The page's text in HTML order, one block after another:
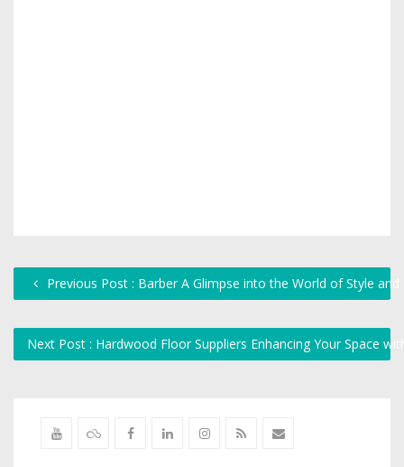
Previous Post : Barber A Glimpse into the World of Style
Next Post : Hardwood Floor Suppliers Enhancing Your Space